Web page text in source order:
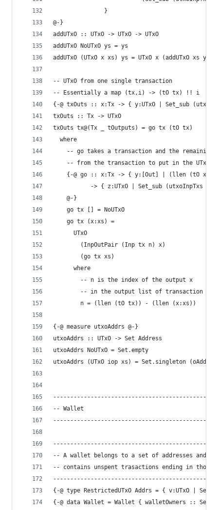
               }
@-}
addUTxO :: UTxO -> UTxO -> UTxO
addUTxO NoUTxO ys = ys
addUTxO (UTxO x xs) ys = UTxO x (addUTxO xs ys)
-- UTxO from one single transaction
-- Essentially a map (tx,i) -> (tO tx) !! i
{-@ txOuts :: x:Tx -> { y:UTxO | Set_sub
txOuts :: Tx -> UTxO
txOuts tx@(Tx _ tOutputs) = go tx (tO tx)
  where
-- go takes a transaction and the remaining
    -- from the transaction to put in the UTxO
{-@ go :: x:Tx -> { y:[Out] | (llen (tO x))
-> { z:UTxO | Set_sub (utxoInpTxs z)
    @-}
    go tx [] = NoUTxO
    go tx (x:xs) =
      UTxO
        (InpOutPair (Inp tx n) x)
        (go tx xs)
      where
        -- n is the index of the output x
        -- in the output list of transaction tx
        n = (llen (tO tx)) - (llen (x:xs))
{-@ measure utxoAddrs @-}
utxoAddrs :: UTxO -> Set Address
utxoAddrs NoUTxO = Set.empty
utxoAddrs (UTxO iop xs) = Set.singleton
-- Wallet
-- A wallet belongs to a set of addresses and
-- contains unspent trasactions ending in those
{-@ type RestrictedUTxO Addrs = { v:UTxO |
{-@ data Wallet = Wallet { walletOwners :: Set